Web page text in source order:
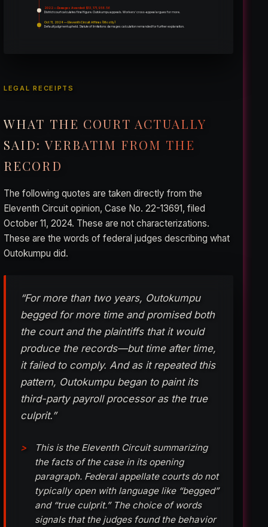
2022 — Damages Awarded: $13,171,958.56
District court calculates final figure. Outokumpu appeals. Workers’ cross-appeal argues for more.
Oct 11, 2024 — Eleventh Circuit Affirms (Mostly)
Default judgment upheld. Statute of limitations damages calculation remanded for further explanation.
LEGAL RECEIPTS
WHAT THE COURT ACTUALLY
SAID: VERBATIM FROM THE
RECORD
The following quotes are taken directly from the
Eleventh Circuit opinion, Case No. 22-13691, filed
October 11, 2024. These are not characterizations.
These are the words of federal judges describing what
Outokumpu did.
“For more than two years, Outokumpu
begged for more time and promised both
the court and the plaintiffs that it would
produce the records—but time after time,
it failed to comply. And as it repeated this
pattern, Outokumpu began to paint its
third-party payroll processor as the true
culprit.”
This is the Eleventh Circuit summarizing
the facts of the case in its opening
paragraph. Federal appellate courts do not
typically open with language like “begged”
and “true culprit.” The choice of words
signals that the judges found the behavior